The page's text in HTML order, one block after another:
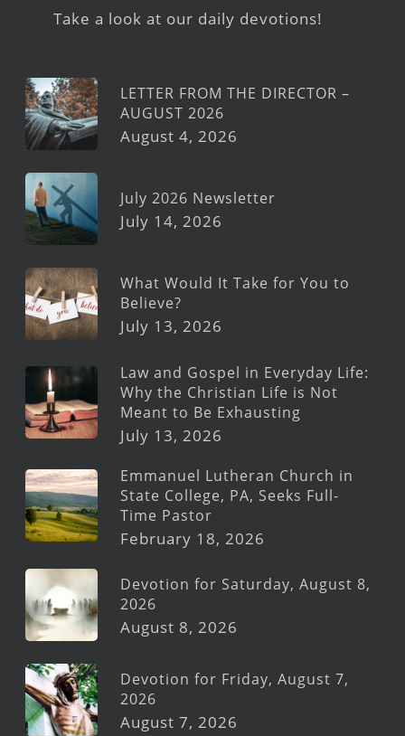
Take a look at our daily devotions!
LETTER FROM THE DIRECTOR –
AUGUST 2026
August 4, 2026
July 2026 Newsletter
July 14, 2026
What Would It Take for You to
Believe?
July 13, 2026
Law and Gospel in Everyday Life:
Why the Christian Life is Not
Meant to Be Exhausting
July 13, 2026
Emmanuel Lutheran Church in
State College, PA, Seeks Full-
Time Pastor
February 18, 2026
Devotion for Saturday, August 8,
2026
August 8, 2026
Devotion for Friday, August 7,
2026
August 7, 2026